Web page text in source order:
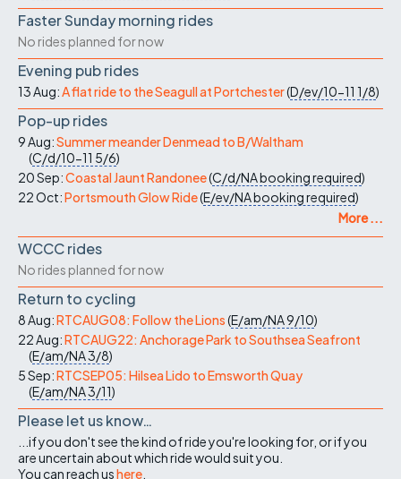
Faster Sunday morning rides
No rides planned for now
Evening pub rides
13 Aug:A flat ride to the Seagull at Portchester(D/ev/10-11 1/8)
Pop-up rides
9 Aug:Summer meander Denmead to B/Waltham
(C/d/10-11 5/6)
20 Sep:Coastal Jaunt Randonee(C/d/NAbooking required)
22 Oct:Portsmouth Glow Ride(E/ev/NAbooking required)
More ...
WCCC rides
No rides planned for now
Return to cycling
8 Aug:RTCAUG08: Follow the Lions(E/am/NA9/10)
22 Aug:RTCAUG22: Anchorage Park to Southsea Seafront
(E/am/NA3/8)
5 Sep:RTCSEP05: Hilsea Lido to Emsworth Quay
(E/am/NA3/11)
Please let us know…
...if you don't see the kind of ride you're looking for, or if you
are uncertain about which ride would suit you.
You can reach ushere